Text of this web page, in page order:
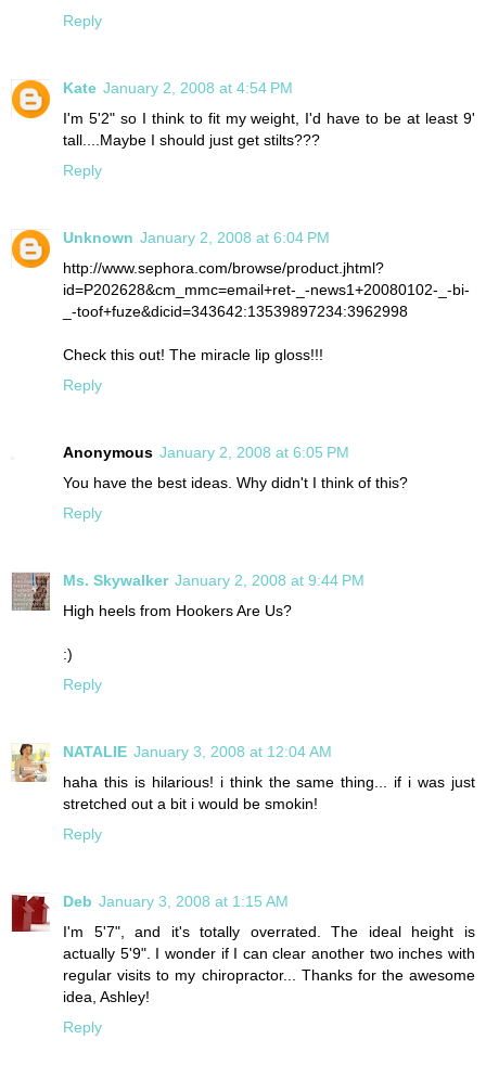
Reply
Kate January 2, 2008 at 4:54 PM
I'm 5'2" so I think to fit my weight, I'd have to be at least 9'
tall....Maybe I should just get stilts???
Reply
Unknown January 2, 2008 at 6:04 PM
http://www.sephora.com/browse/product.jhtml?
id=P202628&cm_mmc=email+ret-_-news1+20080102-_-bi-
_-toof+fuze&dicid=343642:13539897234:3962998
Check this out! The miracle lip gloss!!!
Reply
Anonymous January 2, 2008 at 6:05 PM
You have the best ideas. Why didn't I think of this?
Reply
Ms. Skywalker January 2, 2008 at 9:44 PM
High heels from Hookers Are Us?
:)
Reply
NATALIE January 3, 2008 at 12:04 AM
haha this is hilarious! i think the same thing... if i was just
stretched out a bit i would be smokin!
Reply
Deb January 3, 2008 at 1:15 AM
I'm 5'7", and it's totally overrated. The ideal height is
actually 5'9". I wonder if I can clear another two inches with
regular visits to my chiropractor... Thanks for the awesome
idea, Ashley!
Reply